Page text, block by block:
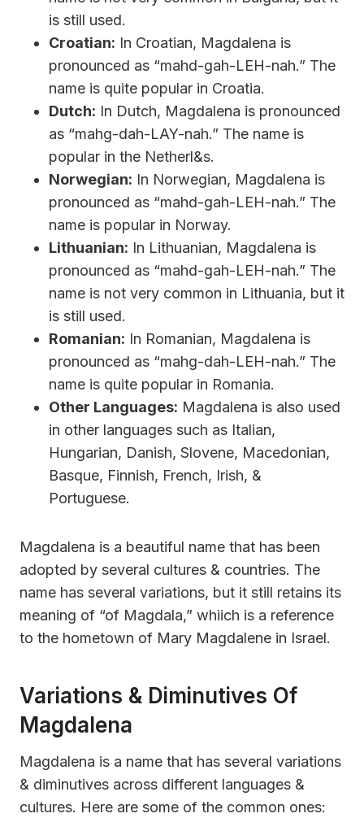
is still used.
Croatian: In Croatian, Magdalena is
pronounced as “mahd-gah-LEH-nah.” The
name is quite popular in Croatia.
Dutch: In Dutch, Magdalena is pronounced
as “mahg-dah-LAY-nah.” The name is
popular in the Netherl&s.
Norwegian: In Norwegian, Magdalena is
pronounced as “mahd-gah-LEH-nah.” The
name is popular in Norway.
Lithuanian: In Lithuanian, Magdalena is
pronounced as “mahd-gah-LEH-nah.” The
name is not very common in Lithuania, but it
is still used.
Romanian: In Romanian, Magdalena is
pronounced as “mahg-dah-LEH-nah.” The
name is quite popular in Romania.
Other Languages: Magdalena is also used
in other languages such as Italian,
Hungarian, Danish, Slovene, Macedonian,
Basque, Finnish, French, Irish, &
Portuguese.
Magdalena is a beautiful name that has been
adopted by several cultures & countries. The
name has several variations, but it still retains its
meaning of “of Magdala,” whiich is a reference
to the hometown of Mary Magdalene in Israel.
Variations & Diminutives Of
Magdalena
Magdalena is a name that has several variations
& diminutives across different languages &
cultures. Here are some of the common ones: